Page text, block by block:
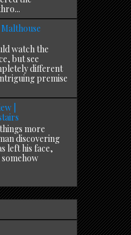
watch the
but see
different
premise
|
more
discovering
left his face,